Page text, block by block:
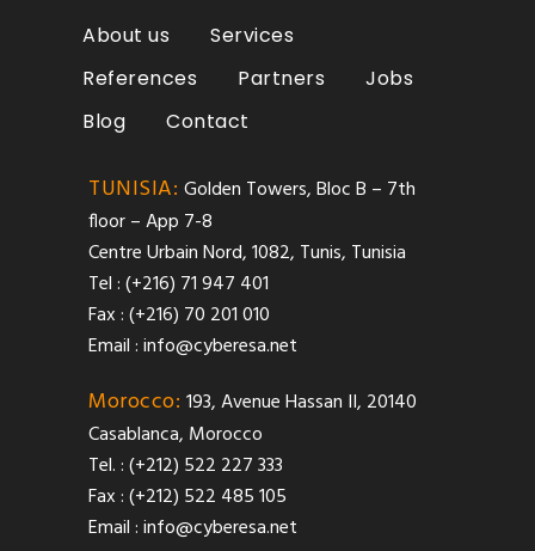
About us
Services
References
Partners
Jobs
Blog
Contact
TUNISIA: Golden Towers, Bloc B – 7th
floor – App 7-8
Centre Urbain Nord, 1082, Tunis, Tunisia
Tel : (+216) 71 947 401
Fax : (+216) 70 201 010
Email :info@cyberesa.net
Morocco: 193, Avenue Hassan II, 20140
Casablanca, Morocco
Tel. : (+212) 522 227 333
Fax : (+212) 522 485 105
Email :info@cyberesa.net